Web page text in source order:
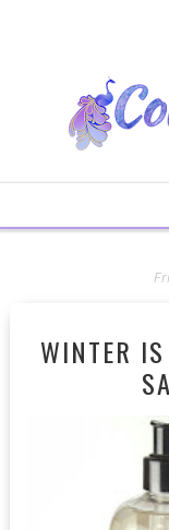
WINTER